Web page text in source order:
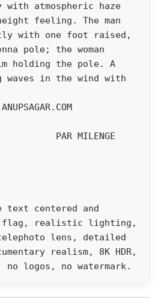
with atmospheric haze
feeling. The man
with one foot raised,
pole; the woman
holding the pole. A
in the wind with
text:
centered and
flag, realistic lighting,
lens, detailed
realism, 8K HDR,
no logos, no watermark.